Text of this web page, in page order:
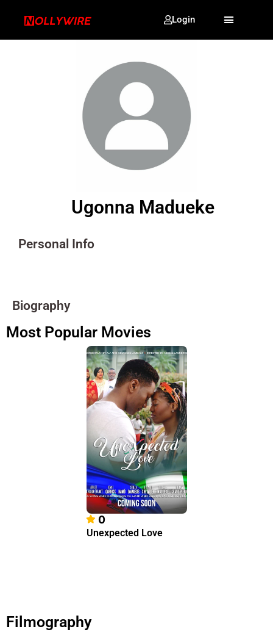
Login
Ugonna Madueke
Personal Info
Biography
Most Popular Movies
0
Unexpected Love
Filmography